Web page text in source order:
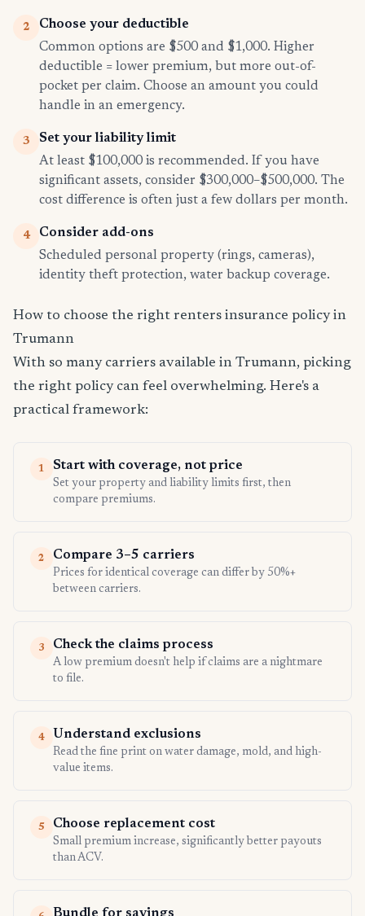
2
Choose your deductible
Common options are $500 and $1,000. Higher
deductible = lower premium, but more out-of-
pocket per claim. Choose an amount you could
handle in an emergency.
3
Set your liability limit
At least $100,000 is recommended. If you have
significant assets, consider $300,000–$500,000. The
cost difference is often just a few dollars per month.
4
Consider add-ons
Scheduled personal property (rings, cameras),
identity theft protection, water backup coverage.
How to choose the right renters insurance policy in
Trumann
With so many carriers available in Trumann, picking
the right policy can feel overwhelming. Here's a
practical framework:
1 Start with coverage, not price
Set your property and liability limits first, then
compare premiums.
2 Compare 3–5 carriers
Prices for identical coverage can differ by 50%+
between carriers.
3 Check the claims process
A low premium doesn't help if claims are a nightmare
to file.
4 Understand exclusions
Read the fine print on water damage, mold, and high-
value items.
5 Choose replacement cost
Small premium increase, significantly better payouts
than ACV.